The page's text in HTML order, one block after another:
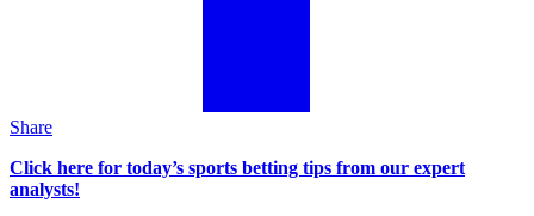
Share
Click here for today’s sports betting tips from our expert
analysts!